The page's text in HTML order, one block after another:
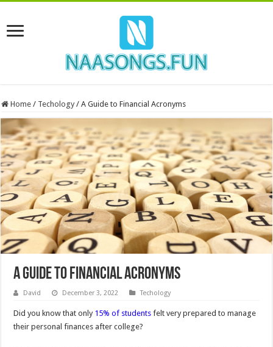
Home / Techology / A Guide to Financial Acronyms
A Guide to Financial Acronyms
David December 3, 2022 Techology
Did you know that only 15% of students felt very prepared to manage
their personal finances after college?